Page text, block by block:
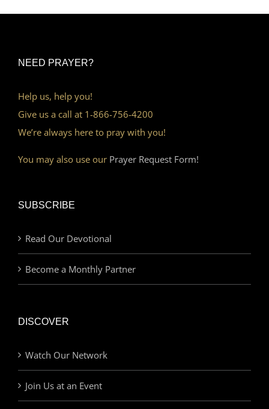
NEED PRAYER?
Help us, help you!
Give us a call at 1-866-756-4200
We’re always here to pray with you!
You may also use our Prayer Request Form!
SUBSCRIBE
Read Our Devotional
Become a Monthly Partner
DISCOVER
Watch Our Network
Join Us at an Event